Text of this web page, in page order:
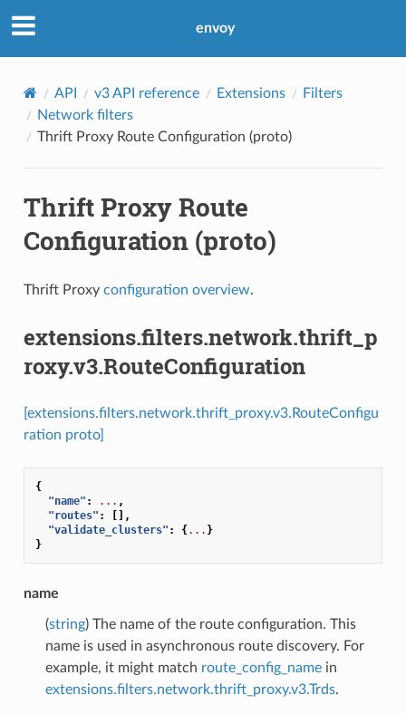
envoy
API v3 API reference Extensions
Filters
Network filters
Thrift Proxy Route Configuration (proto)
Thrift Proxy Route
Configuration (proto)
Thrift Proxy configuration overview.
extensions.filters.network.thrift_p
roxy.v3.RouteConfiguration
[extensions.filters.network.thrift_proxy.v3.RouteConfigu
ration proto]
{
"name" : ... ,
"routes" :
[],
"validate_clusters" : {... }
}
name
(string) The name of the route configuration. This
name is used in asynchronous route discovery. For
example, it might match route_config_namein
extensions.filters.network.thrift_proxy.v3.Trds.